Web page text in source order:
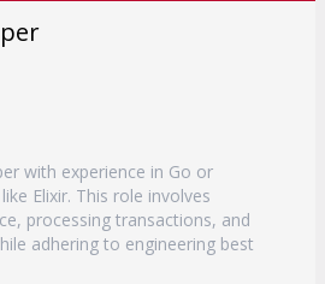
with experience in Go or
Elixir. This role involves
processing transactions, and
adhering to engineering best